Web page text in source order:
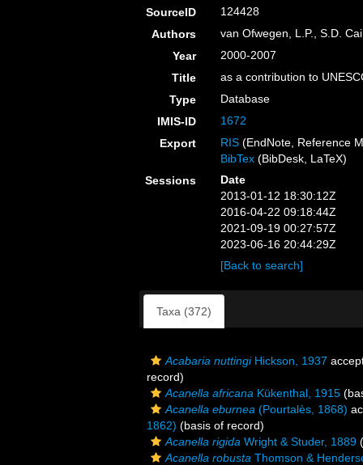
SourceID
124428
Authors
van Ofwegen, L.P., S.D.
Year
2000-2007
Title
as a contribution to
Type
Database
IMIS-ID
1672
Export
RIS (EndNote, Reference
BibTex (BibDesk, LaTeX)
Sessions
Date
2013-01-12 18:30:12Z
2016-04-22 09:18:44Z
2021-09-19 00:27:57Z
2023-06-16 20:44:29Z
[Back to search]
Taxa (372)
Acabaria nuttingiHickson, 1937
record)
Acanella africana Kükenthal, 1915
Acanella eburnea (Pourtalès, 1868)
1862) (basis of record)
Acanella rigida Wright & Studer, 1889
Acanella robusta Thomson &